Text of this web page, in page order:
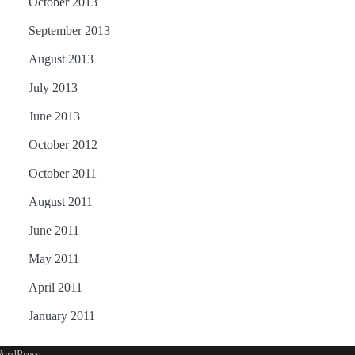
September 2013
August 2013
July 2013
June 2013
October 2012
October 2011
August 2011
June 2011
May 2011
April 2011
January 2011